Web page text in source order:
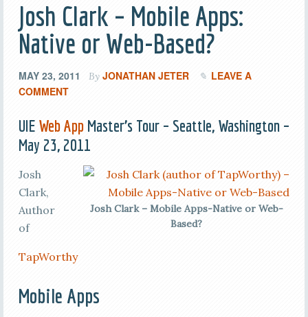
Josh Clark – Mobile Apps:
Native or Web-Based?
MAY 23, 2011 By JONATHAN JETER
LEAVE A
COMMENT
UIE Web AppMaster’s Tour – Seattle, Washington –
May 23, 2011
Josh Clark – Mobile Apps-Native or Web-
Based?
Josh
Clark,
Author
of
TapWorthy
Mobile Apps